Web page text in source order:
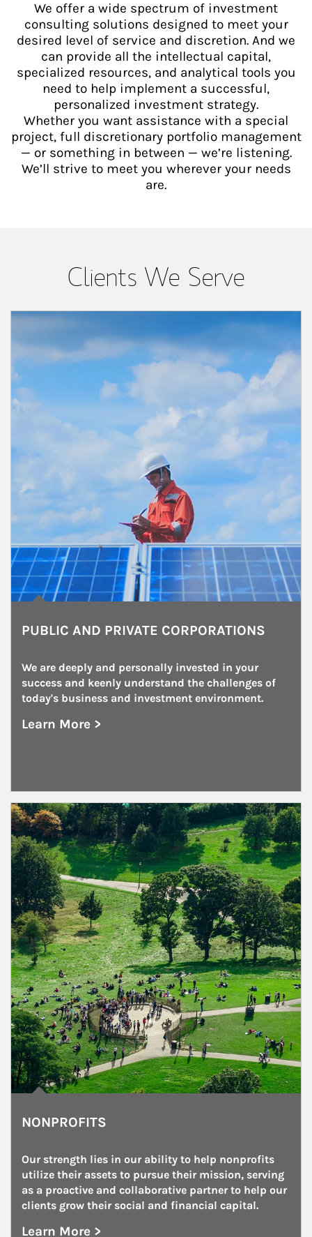
We offer a wide spectrum of investment
consulting solutions designed to meet your
desired level of service and discretion. And we
can provide all the intellectual capital,
specialized resources, and analytical tools you
need to help implement a successful,
personalized investment strategy.
Whether you want assistance with a special
project, full discretionary portfolio management
— or something in between — we’re listening.
We’ll strive to meet you wherever your needs
are.
Clients We Serve
Article Image
PUBLIC AND PRIVATE CORPORATIONS
We are deeply and personally invested in your
success and keenly understand the challenges of
today's business and investment environment.
Learn More >
about Public and Private Corporations
Article Image
NONPROFITS
Our strength lies in our ability to help nonprofits
utilize their assets to pursue their mission, serving
as a proactive and collaborative partner to help our
clients grow their social and financial capital.
Learn More >